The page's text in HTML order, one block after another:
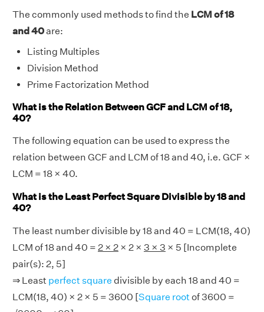
The commonly used methods to find the LCM of 18
and 40are:
Listing Multiples
Division Method
Prime Factorization Method
What is the Relation Between GCF and LCM of 18,
40?
The following equation can be used to express the
relation between GCF and LCM of 18 and 40, i.e. GCF ×
LCM = 18 × 40.
What is the Least Perfect Square Divisible by 18 and
40?
The least number divisible by 18 and 40 = LCM(18, 40)
LCM of 18 and 40 = 2 × 2 × 2 × 3 × 3 × 5 [Incomplete
pair(s): 2, 5]
⇒ Least perfect square divisible by each 18 and 40 =
LCM(18, 40) × 2 × 5 = 3600 [Square root of 3600 =